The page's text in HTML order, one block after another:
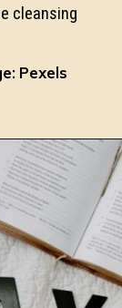
cleansing
Pexels